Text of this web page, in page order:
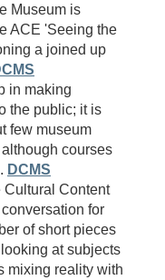
Museum is
ACE 'Seeing the
a joined up
in making
the public; it is
few museum
courses
DCMS
Cultural Content
for
of short pieces
at subjects
mixing reality with